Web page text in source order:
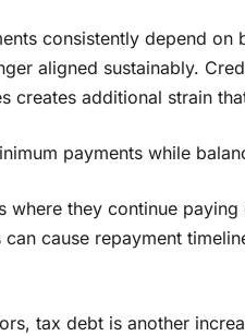
consistently depend
aligned sustainably.
creates additional strain
payments while
where they continue
cause repayment
tax debt is another